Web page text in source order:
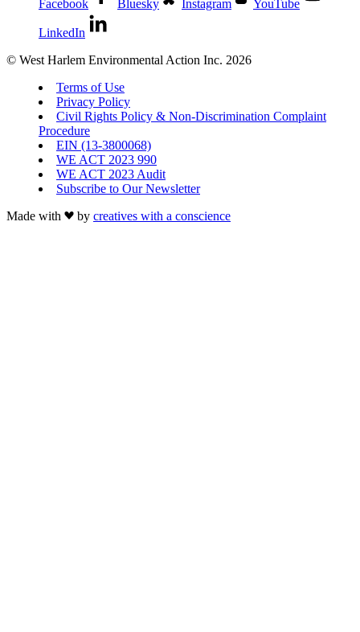
Facebook Bluesky Instagram YouTube
LinkedIn
© West Harlem Environmental Action Inc. 2026
Terms of Use
Privacy Policy
Civil Rights Policy & Non-Discrimination Complaint
Procedure
EIN (13-3800068)
WE ACT 2023 990
WE ACT 2023 Audit
Subscribe to Our Newsletter
Made with
by creatives with a conscience